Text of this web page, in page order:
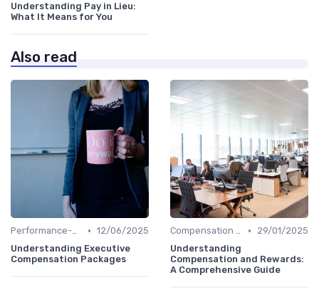
Understanding Pay in Lieu:
What It Means for You
Also read
Performance-Based Pay • 12/06/2025
Understanding Executive
Compensation Packages
Compensation Policies •
29/01/2025
Understanding
Compensation and Rewards:
A Comprehensive Guide